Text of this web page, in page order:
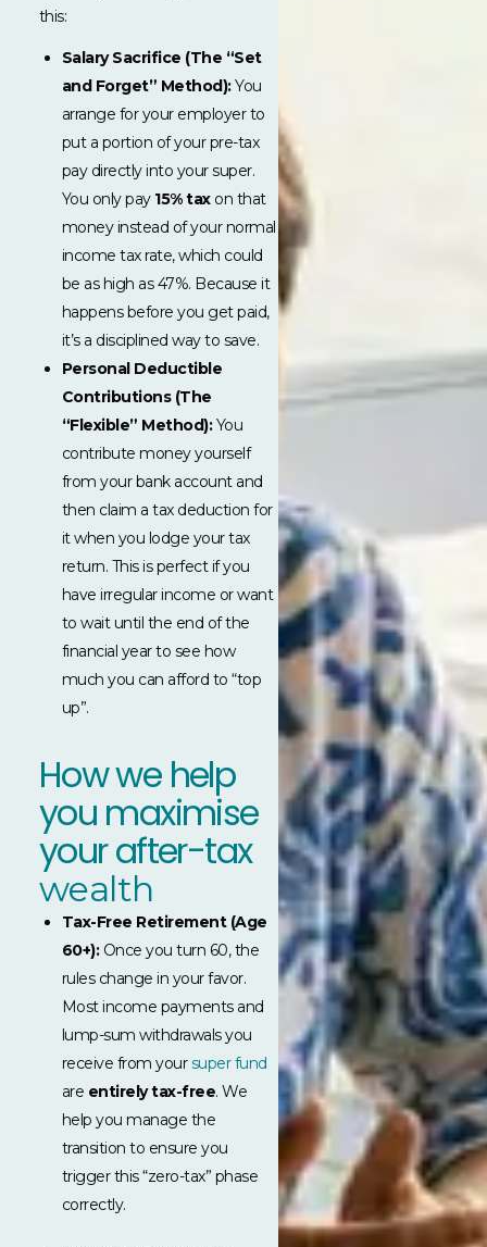
this:
Salary Sacrifice (The “Set
and Forget” Method):You
arrange for your employer to
put a portion of your pre-tax
pay directly into your super.
You only pay 15% taxon that
money instead of your normal
income tax rate, which could
be as high as 47%. Because it
happens before you get paid,
it’s a disciplined way to save.
Personal Deductible
Contributions (The
“Flexible” Method):You
contribute money yourself
from your bank account and
then claim a tax deduction for
it when you lodge your tax
return. This is perfect if you
have irregular income or want
to wait until the end of the
financial year to see how
much you can afford to “top
up”.
How we help
you maximise
your after-tax
wealth
Tax-Free Retirement (Age
60+):Once you turn 60, the
rules change in your favor.
Most income payments and
lump-sum withdrawals you
receive from yoursuper fund
are entirely tax-free. We
help you manage the
transition to ensure you
trigger this “zero-tax” phase
correctly.